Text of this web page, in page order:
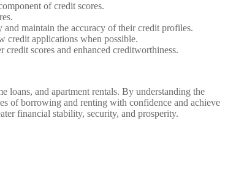
of credit scores.
maintain the accuracy of their credit profiles.
credit applications when possible.
scores and enhanced creditworthiness.
loans, and apartment rentals. By understanding the
of borrowing and renting with confidence and achieve
financial stability, security, and prosperity.